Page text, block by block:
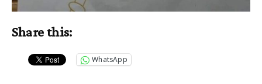
Share this:
WhatsApp